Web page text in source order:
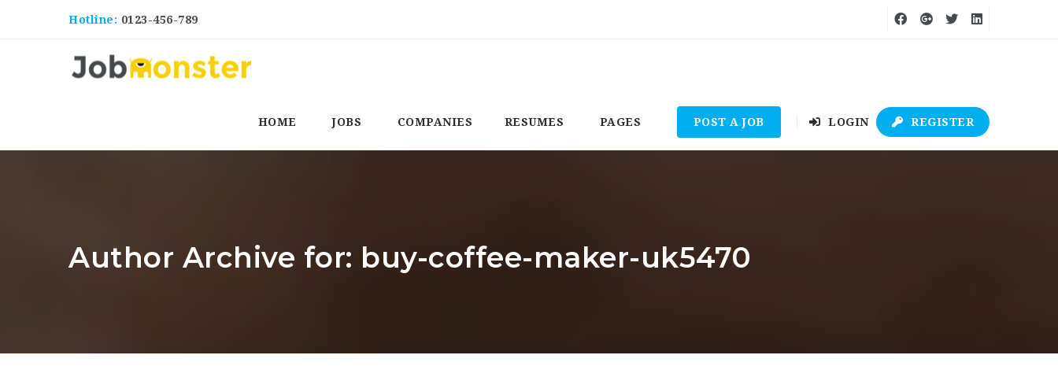
Hotline: 0123-456-789
HOME JOBS COMPANIES RESUMES PAGES POST A JOB LOGIN REGISTER
Author Archive for: buy-coffee-maker-uk5470